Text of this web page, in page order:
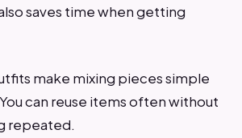
saves time when getting
make mixing pieces simple
can reuse items often without
repeated.